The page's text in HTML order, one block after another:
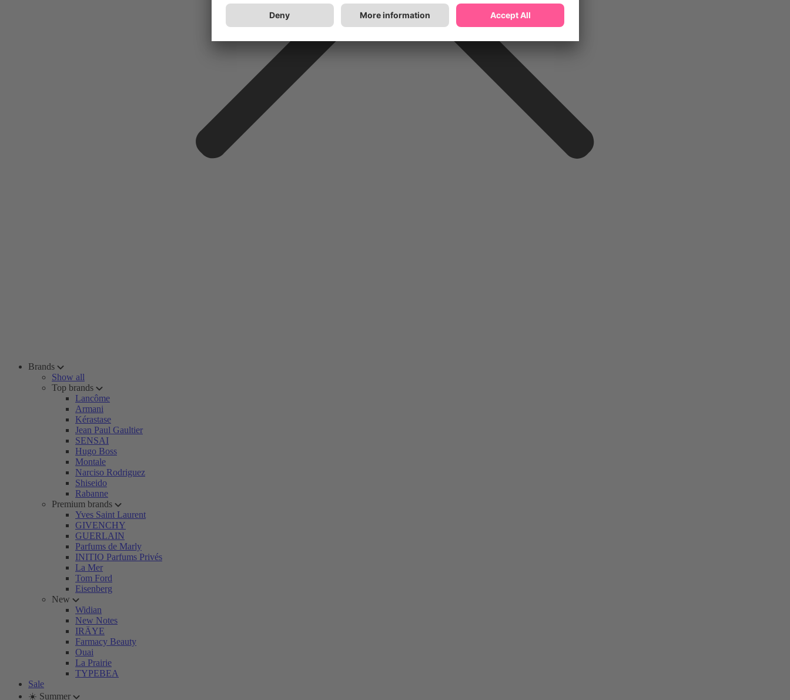
Brands
Show all
Top brands
Lancôme
Armani
Kérastase
Jean Paul Gaultier
SENSAI
Hugo Boss
Montale
Narciso Rodriguez
Shiseido
Rabanne
Premium brands
Yves Saint Laurent
GIVENCHY
GUERLAIN
Parfums de Marly
INITIO Parfums Privés
La Mer
Tom Ford
Eisenberg
New
Widian
New Notes
IRÄYE
Farmacy Beauty
Ouai
La Prairie
TYPEBEA
Sale
☀️ Summer